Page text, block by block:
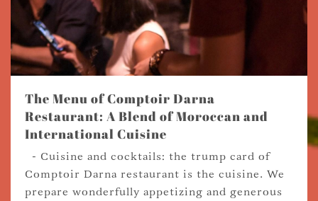
The Menu of Comptoir Darna
Restaurant: A Blend of Moroccan and
International Cuisine
- Cuisine and cocktails: the trump card of
Comptoir Darna restaurant is the cuisine. We
prepare wonderfully appetizing and generous